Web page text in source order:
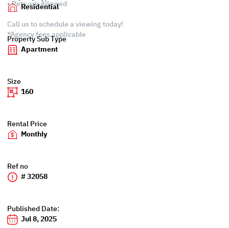
• Pets are Allowed
Call us to schedule a viewing today!
*Agency fees applicable
Residential
Property Sub Type
Apartment
Size
160
Rental Price
Monthly
Ref no
# 32058
Published Date:
Jul 8, 2025